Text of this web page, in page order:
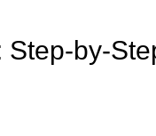
Step-by-